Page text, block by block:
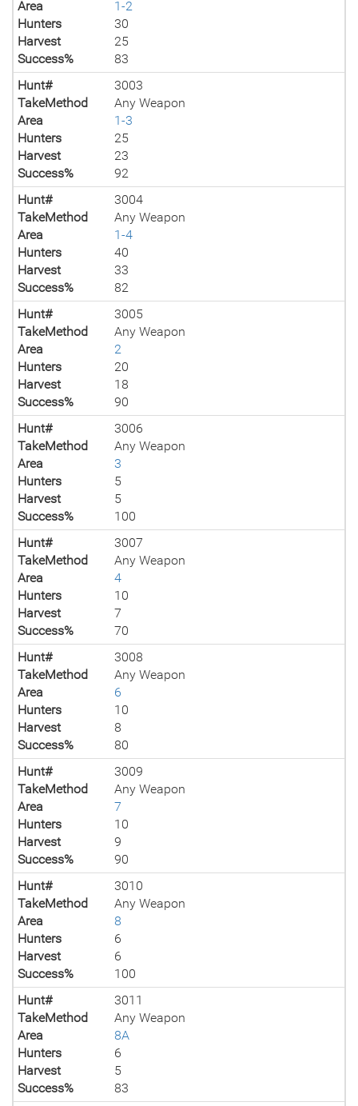
Area
1-2
Hunters
30
Harvest
25
Success%
83
Hunt#
3003
TakeMethod
Any Weapon
Area
1-3
Hunters
25
Harvest
23
Success%
92
Hunt#
3004
TakeMethod
Any Weapon
Area
1-4
Hunters
40
Harvest
33
Success%
82
Hunt#
3005
TakeMethod
Any Weapon
Area
2
Hunters
20
Harvest
18
Success%
90
Hunt#
3006
TakeMethod
Any Weapon
Area
3
Hunters
5
Harvest
5
Success%
100
Hunt#
3007
TakeMethod
Any Weapon
Area
4
Hunters
10
Harvest
7
Success%
70
Hunt#
3008
TakeMethod
Any Weapon
Area
6
Hunters
10
Harvest
8
Success%
80
Hunt#
3009
TakeMethod
Any Weapon
Area
7
Hunters
10
Harvest
9
Success%
90
Hunt#
3010
TakeMethod
Any Weapon
Area
8
Hunters
6
Harvest
6
Success%
100
Hunt#
3011
TakeMethod
Any Weapon
Area
8A
Hunters
6
Harvest
5
Success%
83